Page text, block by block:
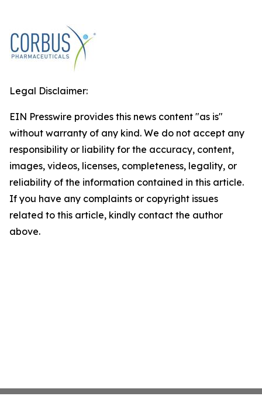
Legal Disclaimer:
EIN Presswire provides this news content "as is"
without warranty of any kind. We do not accept any
responsibility or liability for the accuracy, content,
images, videos, licenses, completeness, legality, or
reliability of the information contained in this article.
If you have any complaints or copyright issues
related to this article, kindly contact the author
above.